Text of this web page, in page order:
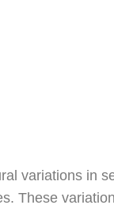
variations in
These